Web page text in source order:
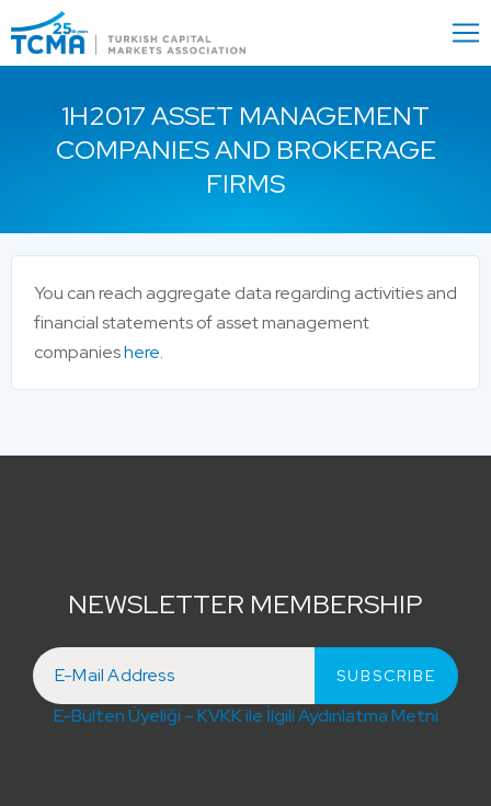
Close
1H2017 ASSET MANAGEMENT
COMPANIES AND BROKERAGE
FIRMS
You can reach aggregate data regarding activities and
financial statements of asset management
companieshere.
NEWSLETTER MEMBERSHIP
E-Bülten Üyeliği – KVKK ile İlgili Aydınlatma Metni